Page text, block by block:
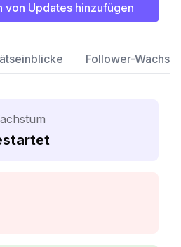
von Updates hinzufügen
Follower-